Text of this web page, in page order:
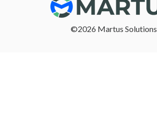
©2026 Martus Solutions